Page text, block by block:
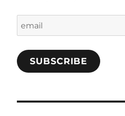
email
SUBSCRIBE